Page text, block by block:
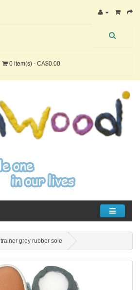
0 item(s) - CA$0.00
trainer grey rubber sole